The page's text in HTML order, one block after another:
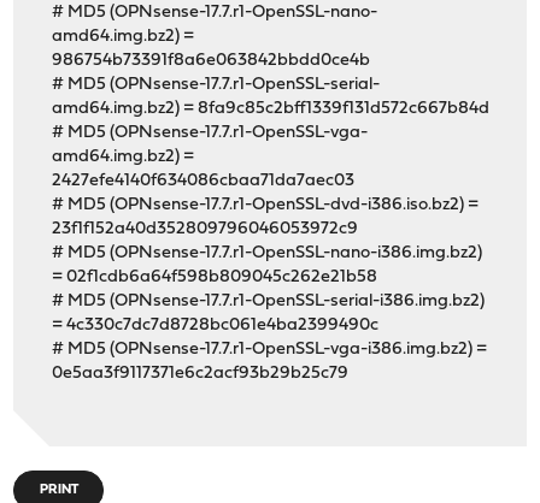
# MD5 (OPNsense-17.7.r1-OpenSSL-nano-
amd64.img.bz2) =
986754b73391f8a6e063842bbdd0ce4b
# MD5 (OPNsense-17.7.r1-OpenSSL-serial-
amd64.img.bz2) = 8fa9c85c2bff1339f131d572c667b84d
# MD5 (OPNsense-17.7.r1-OpenSSL-vga-
amd64.img.bz2) =
2427efe4140f634086cbaa71da7aec03
# MD5 (OPNsense-17.7.r1-OpenSSL-dvd-i386.iso.bz2) =
23f1f152a40d352809796046053972c9
# MD5 (OPNsense-17.7.r1-OpenSSL-nano-i386.img.bz2)
= 02f1cdb6a64f598b809045c262e21b58
# MD5 (OPNsense-17.7.r1-OpenSSL-serial-i386.img.bz2)
= 4c330c7dc7d8728bc061e4ba2399490c
# MD5 (OPNsense-17.7.r1-OpenSSL-vga-i386.img.bz2) =
0e5aa3f9117371e6c2acf93b29b25c79
PRINT